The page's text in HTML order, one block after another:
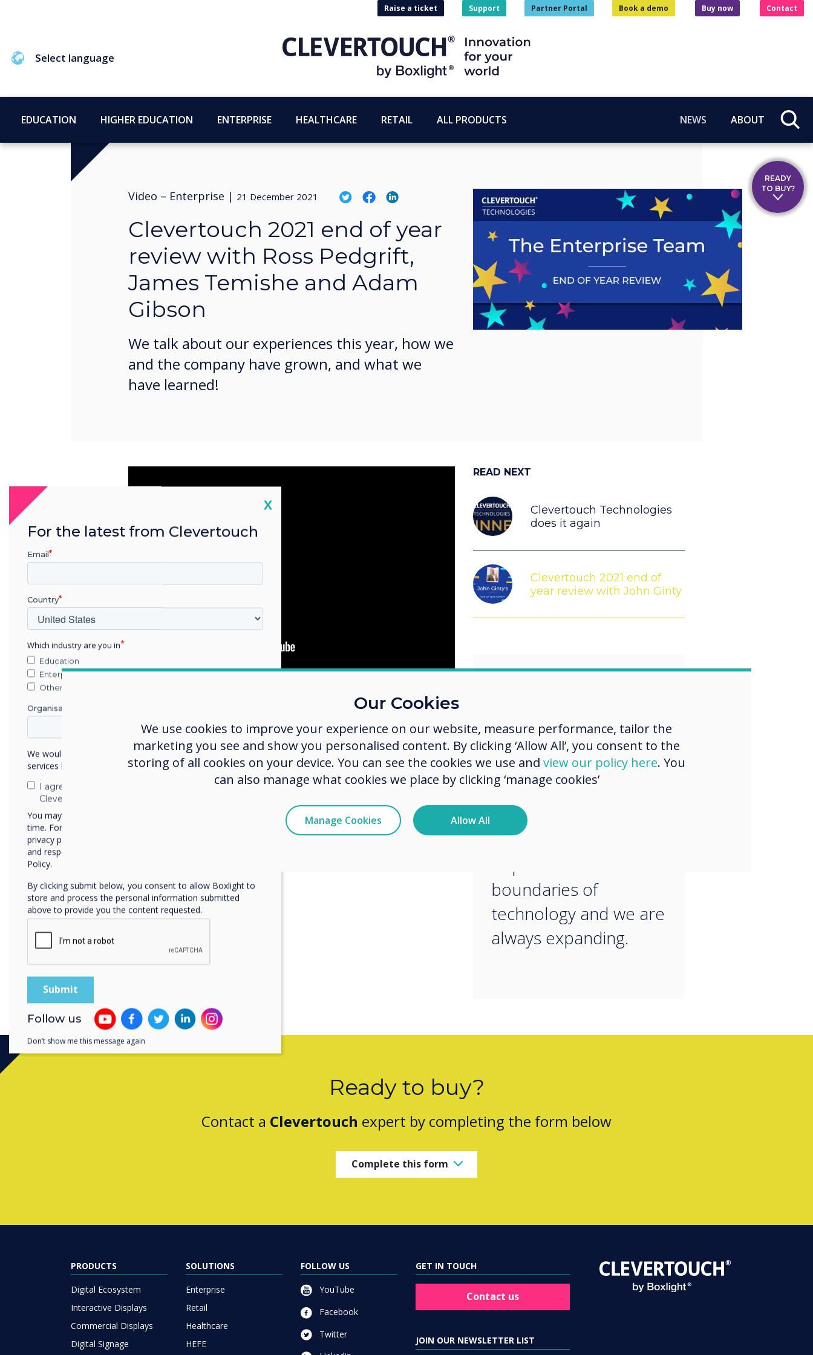
Select language
Raise a ticket Support Partner Portal Book a demo Buy now Contact
EDUCATION HIGHER EDUCATION ENTERPRISE HEALTHCARE RETAIL ALL PRODUCTS NEWS ABOUT
Video – Enterprise | 21 December 2021
Clevertouch 2021 end of year
review with Ross Pedgrift,
James Temishe and Adam
Gibson
We talk about our experiences this year, how we
and the company have grown, and what we
have learned!
READ NEXT
Clevertouch Technologies
does it again
Clevertouch 2021 end of
year review with John Ginty
“
We show the art of the
possible, transforming
how people
collaborate and work.
We are always looking
boundaries of
technology and we are
always expanding.
Ready to buy?
Contact a Clevertouch expert by completing the form below
Complete this form
PRODUCTS
Digital Ecosystem
Interactive Displays
Commercial Displays
Digital Signage
SOLUTIONS
Enterprise
Retail
Healthcare
HEFE
FOLLOW US
YouTube
Facebook
Twitter
GET IN TOUCH
Contact us
JOIN OUR NEWSLETTER LIST
READY
TO BUY?
Our Cookies
We use cookies to improve your experience on our website, measure performance, tailor the
marketing you see and show you personalised content. By clicking ‘Allow All’, you consent to the
storing of all cookies on your device. You can see the cookies we use and view our policy here. You
can also manage what cookies we place by clicking ‘manage cookies’
Manage Cookies Allow All
Close
X
For the latest from Clevertouch
Email
Country
Which industry are you in
Education
Enterprise
Other
Organisation Name
We would like to contact you about our products and
services by email, phone, or post.
I agree to receive communications from
Clevertouch
You may unsubscribe from these communications at any
time. For more information on how to unsubscribe, our
privacy practices, and how we are committed to protecting
and respecting your privacy, please review our Privacy
Policy.
By clicking submit below, you consent to allow Boxlight to
store and process the personal information submitted
above to provide you the content requested.
Follow us
Don’t show me this message again